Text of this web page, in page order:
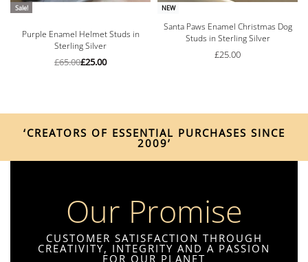
Sale!
Rated5.00 out of 5
Purple Enamel Helmet Studs in
Sterling Silver
£65.00£25.00
NEW
Santa Paws Enamel Christmas Dog
Studs in Sterling Silver
£25.00
‘CREATORS OF ESSENTIAL PURCHASES SINCE
2009’
Our Promise
CUSTOMER SATISFACTION THROUGH
CREATIVITY, INTEGRITY AND A PASSION
FOR OUR PLANET